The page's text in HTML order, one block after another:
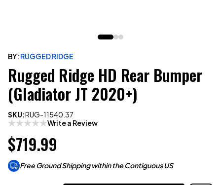
BY: RUGGED RIDGE
Rugged Ridge HD Rear Bumper
(Gladiator JT 2020+)
SKU:RUG-11540.37
Write a Review
$719.99
Free Ground Shipping within the Contiguous US